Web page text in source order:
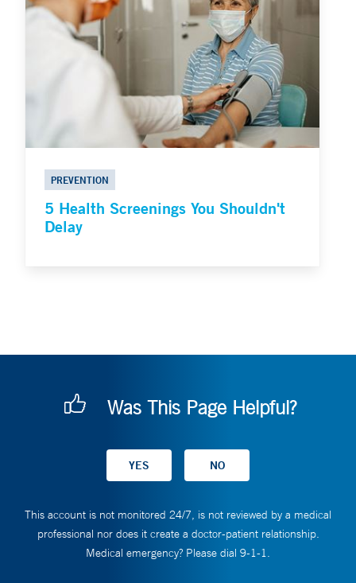
PREVENTION
5 Health Screenings You Shouldn't
Delay
Was This Page Helpful?
This account is not monitored 24/7, is not reviewed by a medical
professional nor does it create a doctor-patient relationship.
Medical emergency? Please dial 9-1-1.